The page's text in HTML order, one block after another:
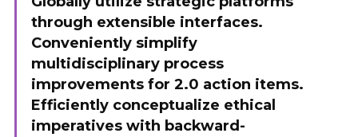
through extensible interfaces.
Conveniently simplify
multidisciplinary process
improvements for 2.0 action items.
Efficiently conceptualize ethical
imperatives with backward-